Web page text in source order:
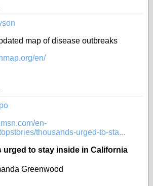
map of disease outbreaks
en/
en-
thousands-urged-to-sta...
urged to stay inside in California
Greenwood